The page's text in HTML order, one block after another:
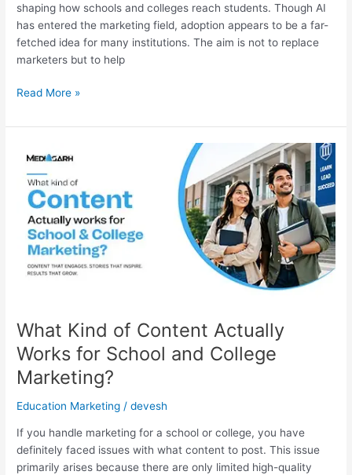
shaping how schools and colleges reach students. Though AI
has entered the marketing field, adoption appears to be a far-
fetched idea for many institutions. The aim is not to replace
marketers but to help
Read More »
What Kind of Content Actually
Works for School and College
Marketing?
Education Marketing /devesh
If you handle marketing for a school or college, you have
definitely faced issues with what content to post. This issue
primarily arises because there are only limited high-quality
Content
Actually
Works
for
School
Marketing?